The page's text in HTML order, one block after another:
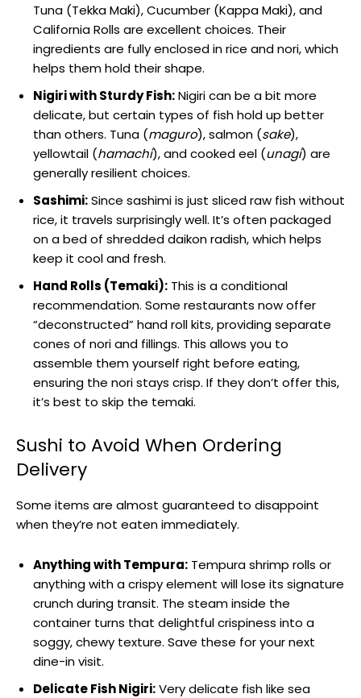
Tuna (Tekka Maki), Cucumber (Kappa Maki), and
California Rolls are excellent choices. Their
ingredients are fully enclosed in rice and nori, which
helps them hold their shape.
Nigiri with Sturdy Fish:Nigiri can be a bit more
delicate, but certain types of fish hold up better
than others. Tuna (maguro), salmon (sake),
yellowtail (hamachi), and cooked eel (unagi) are
generally resilient choices.
Sashimi:Since sashimi is just sliced raw fish without
rice, it travels surprisingly well. It’s often packaged
on a bed of shredded daikon radish, which helps
keep it cool and fresh.
Hand Rolls (Temaki): This is a conditional
recommendation. Some restaurants now offer
“deconstructed” hand roll kits, providing separate
cones of nori and fillings. This allows you to
assemble them yourself right before eating,
ensuring the nori stays crisp. If they don’t offer this,
it’s best to skip the temaki.
Sushi to Avoid When Ordering
Delivery
Some items are almost guaranteed to disappoint
when they’re not eaten immediately.
Anything with Tempura: Tempura shrimp rolls or
anything with a crispy element will lose its signature
crunch during transit. The steam inside the
container turns that delightful crispiness into a
soggy, chewy texture. Save these for your next
dine-in visit.
Delicate Fish Nigiri:Very delicate fish like sea